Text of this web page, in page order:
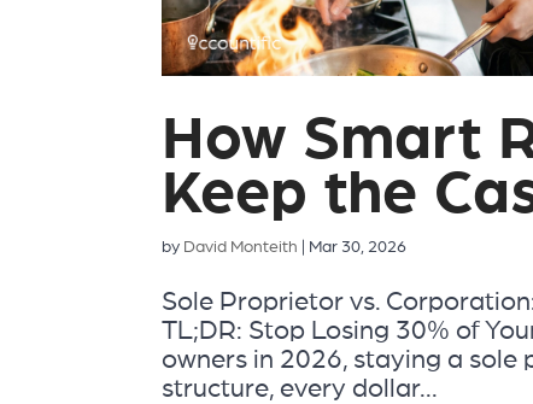
How Smart
Keep the
by David Monteith Mar 30, 2026
Sole Proprietor vs.
TL;DR: Stop Losing 30% of
owners in 2026, staying a sole
structure, every dollar...